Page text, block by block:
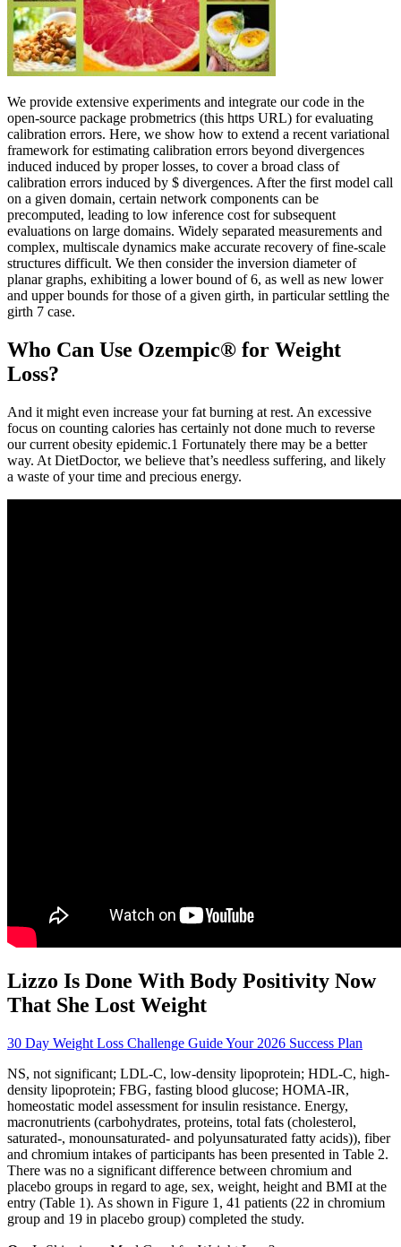
We provide extensive experiments and integrate our code in the
open-source package probmetrics (this https URL) for evaluating
calibration errors. Here, we show how to extend a recent variational
framework for estimating calibration errors beyond divergences
induced induced by proper losses, to cover a broad class of
calibration errors induced by $ divergences. After the first model call
on a given domain, certain network components can be
precomputed, leading to low inference cost for subsequent
evaluations on large domains. Widely separated measurements and
complex, multiscale dynamics make accurate recovery of fine-scale
structures difficult. We then consider the inversion diameter of
planar graphs, exhibiting a lower bound of 6, as well as new lower
and upper bounds for those of a given girth, in particular settling the
girth 7 case.
Who Can Use Ozempic® for Weight
Loss?
And it might even increase your fat burning at rest. An excessive
focus on counting calories has certainly not done much to reverse
our current obesity epidemic.1 Fortunately there may be a better
way. At DietDoctor, we believe that’s needless suffering, and likely
a waste of your time and precious energy.
Lizzo Is Done With Body Positivity Now
That She Lost Weight
30 Day Weight Loss Challenge Guide Your 2026 Success Plan
NS, not significant; LDL-C, low-density lipoprotein; HDL-C, high-
density lipoprotein; FBG, fasting blood glucose; HOMA-IR,
homeostatic model assessment for insulin resistance. Energy,
macronutrients (carbohydrates, proteins, total fats (cholesterol,
saturated-, monounsaturated- and polyunsaturated fatty acids)), fiber
and chromium intakes of participants has been presented in Table 2.
There was no a significant difference between chromium and
placebo groups in regard to age, sex, weight, height and BMI at the
entry (Table 1). As shown in Figure 1, 41 patients (22 in chromium
group and 19 in placebo group) completed the study.